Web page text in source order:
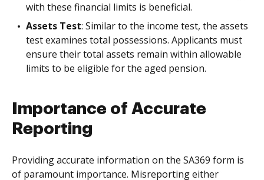
with these financial limits is beneficial.
Assets Test: Similar to the income test, the assets
test examines total possessions. Applicants must
ensure their total assets remain within allowable
limits to be eligible for the aged pension.
Importance of Accurate
Reporting
Providing accurate information on the SA369 form is
of paramount importance. Misreporting either